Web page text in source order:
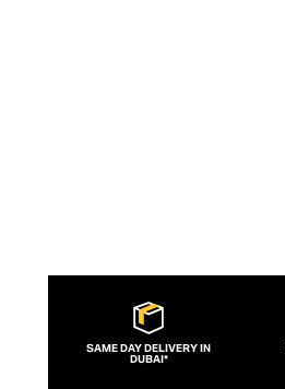
SAME DAY DELIVERY IN
DUBAI*